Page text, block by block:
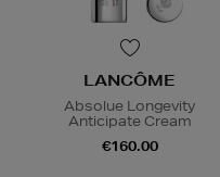
LANCÔME
Absolue Longevity
Anticipate Cream
€160.00